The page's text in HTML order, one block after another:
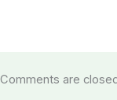
Comments are